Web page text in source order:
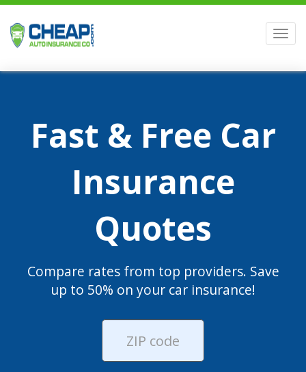
Fast & Free Car
Insurance
Quotes
Compare rates from top providers. Save
up to 50% on your car insurance!